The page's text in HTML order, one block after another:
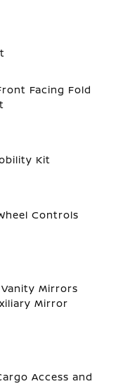
Facing Fold
Kit
Controls
Mirrors
Mirror
Access and